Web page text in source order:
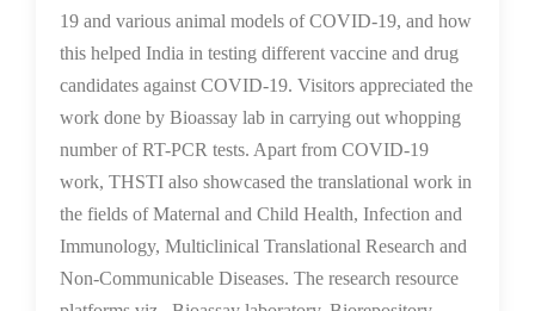
19 and various animal models of COVID-19, and how
this helped India in testing different vaccine and drug
candidates against COVID-19. Visitors appreciated the
work done by Bioassay lab in carrying out whopping
number of RT-PCR tests. Apart from COVID-19
work, THSTI also showcased the translational work in
the fields of Maternal and Child Health, Infection and
Immunology, Multiclinical Translational Research and
Non-Communicable Diseases. The research resource